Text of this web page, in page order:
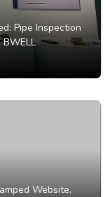
Pipe Inspection
Website,